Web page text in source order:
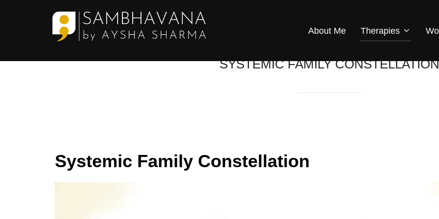
About Me Therapies
SYSTEMIC FAMILY CONSTELLATION
Systemic Family Constellation